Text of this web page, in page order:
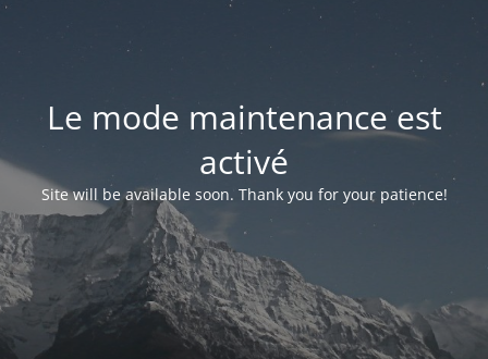
Le mode maintenance est
activé
Site will be available soon. Thank you for your patience!